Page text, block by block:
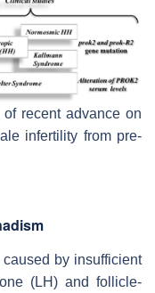
recent advance on
infertility from pre-
by insufficient
(LH) and follicle-